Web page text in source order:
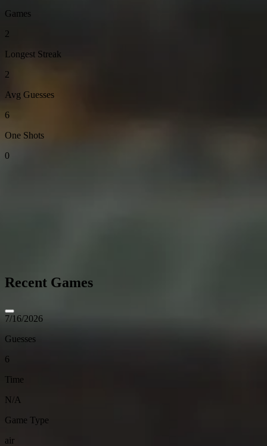
Games
2
Longest Streak
2
Avg Guesses
6
One Shots
0
Recent Games
7/16/2026
Guesses
6
Time
N/A
Game Type
air